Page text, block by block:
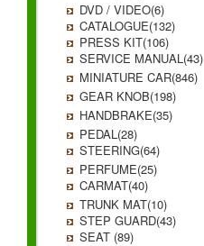
DVD / VIDEO(6)
CATALOGUE(132)
PRESS KIT(106)
SERVICE MANUAL(43)
MINIATURE CAR(846)
GEAR KNOB(198)
HANDBRAKE(35)
PEDAL(28)
STEERING(64)
PERFUME(25)
CARMAT(40)
TRUNK MAT(10)
STEP GUARD(43)
SEAT (89)